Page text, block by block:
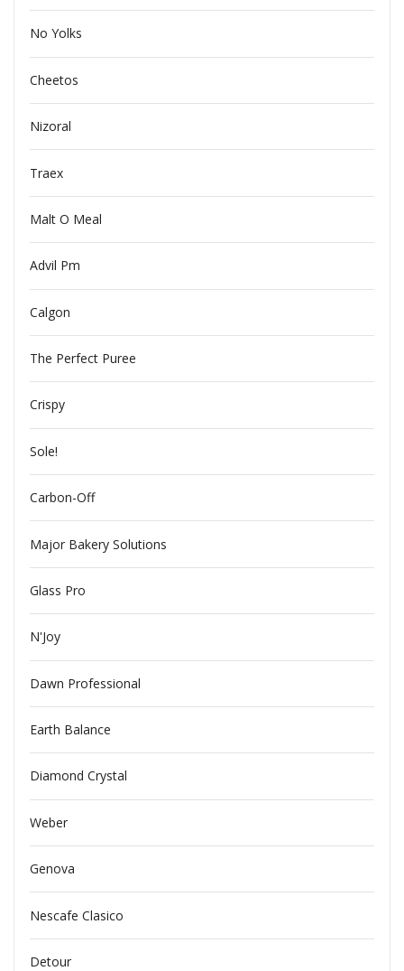
No Yolks
Cheetos
Nizoral
Traex
Malt O Meal
Advil Pm
Calgon
The Perfect Puree
Crispy
Sole!
Carbon-Off
Major Bakery Solutions
Glass Pro
N'Joy
Dawn Professional
Earth Balance
Diamond Crystal
Weber
Genova
Nescafe Clasico
Detour